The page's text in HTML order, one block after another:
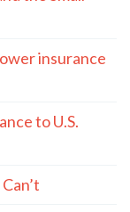
insurance
to U.S.